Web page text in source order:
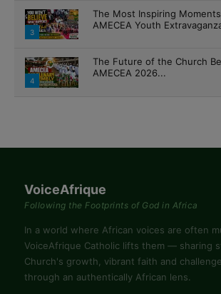
3
The Most Inspiring
AMECEA Youth
4
The Future of the Church
AMECEA 2026...
VoiceAfrique
Following the Footprints of God in Africa
In a world where African voices are often
VoiceAfrique Catholic lifts them — sharing
Church's growth, vibrant faith and
through an authentically African lens.